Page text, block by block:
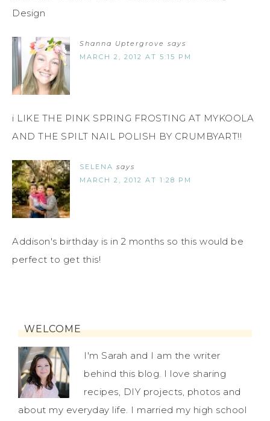
Design
Shanna Uptergrove says
MARCH 2, 2012 AT 5:15 PM
i LIKE THE PINK SPRING FROSTING AT MYKOOLA
AND THE SPILT NAIL POLISH BY CRUMBYART!!
SELENA says
MARCH 2, 2012 AT 1:28 PM
Addison's birthday is in 2 months so this would be
perfect to get this!
WELCOME
I'm Sarah and I am the writer
behind this blog. I love sharing
recipes, DIY projects, photos and
about my everyday life. I married my high school